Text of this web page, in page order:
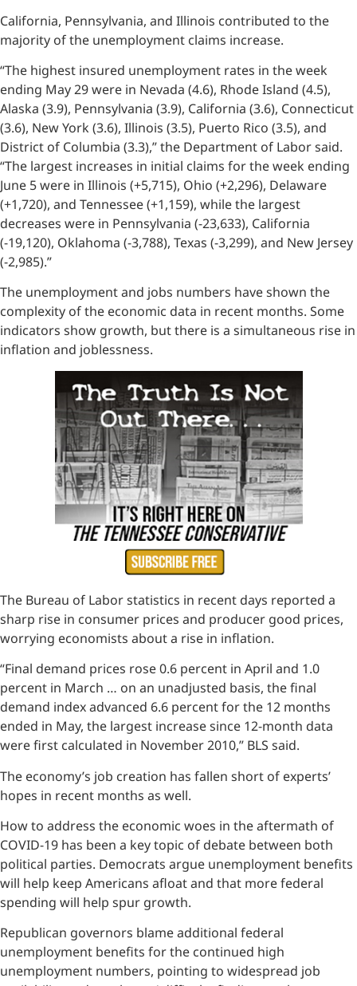
California, Pennsylvania, and Illinois contributed to the
majority of the unemployment claims increase.
“The highest insured unemployment rates in the week
ending May 29 were in Nevada (4.6), Rhode Island (4.5),
Alaska (3.9), Pennsylvania (3.9), California (3.6), Connecticut
(3.6), New York (3.6), Illinois (3.5), Puerto Rico (3.5), and
District of Columbia (3.3),” the Department of Labor said.
“The largest increases in initial claims for the week ending
June 5 were in Illinois (+5,715), Ohio (+2,296), Delaware
(+1,720), and Tennessee (+1,159), while the largest
decreases were in Pennsylvania (-23,633), California
(-19,120), Oklahoma (-3,788), Texas (-3,299), and New Jersey
(-2,985).”
The unemployment and jobs numbers have shown the
complexity of the economic data in recent months. Some
indicators show growth, but there is a simultaneous rise in
inflation and joblessness.
The Bureau of Labor statistics in recent days reported a
sharp rise in consumer prices and producer good prices,
worrying economists about a rise in inflation.
“Final demand prices rose 0.6 percent in April and 1.0
percent in March … on an unadjusted basis, the final
demand index advanced 6.6 percent for the 12 months
ended in May, the largest increase since 12-month data
were first calculated in November 2010,” BLS said.
The economy’s job creation has fallen short of experts’
hopes in recent months as well.
How to address the economic woes in the aftermath of
COVID-19 has been a key topic of debate between both
political parties. Democrats argue unemployment benefits
will help keep Americans afloat and that more federal
spending will help spur growth.
Republican governors blame additional federal
unemployment benefits for the continued high
unemployment numbers, pointing to widespread job